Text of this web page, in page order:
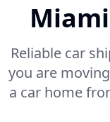
Miami
Reliable car
you are
a car home